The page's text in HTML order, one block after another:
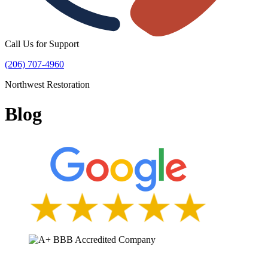
Call Us for Support
(206) 707-4960
Northwest Restoration
Blog